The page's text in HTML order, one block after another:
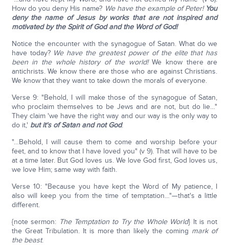
How do you deny His name? We have the example of Peter! You
deny the name of Jesus by works that are not inspired and
motivated by the Spirit of God and the Word of God!
Notice the encounter with the synagogue of Satan. What do we
have today? We have the greatest power of the elite that has
been in the whole history of the world!We know there are
antichrists. We know there are those who are against Christians.
We know that they want to take down the morals of everyone.
Verse 9: "Behold, I will make those of the synagogue of Satan,
who proclaim themselves to be Jews and are not, but do lie…"
They claim 'we have the right way and our way is the only way to
do it,' but it's of Satan and not God.
"…Behold, I will cause them to come and worship before your
feet, and to know that I have loved you" (v 9). That will have to be
at a time later. But God loves us. We love God first, God loves us,
we love Him; same way with faith.
Verse 10: "Because you have kept the Word of My patience, I
also will keep you from the time of temptation…"—that's a little
different.
{note sermon: The Temptation to Try the Whole World} It is not
the Great Tribulation. It is more than likely the coming mark of
the beast.